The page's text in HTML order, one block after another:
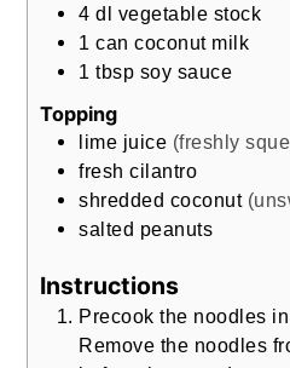
4 dl vegetable stock
1 can coconut milk
1 tbsp soy sauce
Topping
lime juice (freshly
fresh cilantro
shredded coconut
salted peanuts
Instructions
Precook the noodles
Remove the noodles